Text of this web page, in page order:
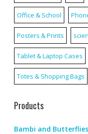
Office & School
Posters & Prints
Tablet & Laptop Cases
Totes & Shopping Bags
Products
Bambi and